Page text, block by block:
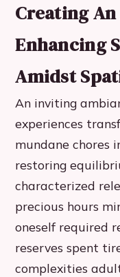
Creating
Enhancing
Amidst
An inviting
experiences
mundane chores
restoring
characterized
precious hours
oneself required
reserves spent
complexities